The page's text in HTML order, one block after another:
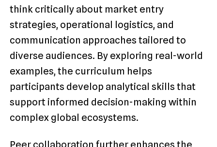
think critically about market entry
strategies, operational logistics, and
communication approaches tailored to
diverse audiences. By exploring real-world
examples, the curriculum helps
participants develop analytical skills that
support informed decision-making within
complex global ecosystems.
Peer collaboration further enhances the